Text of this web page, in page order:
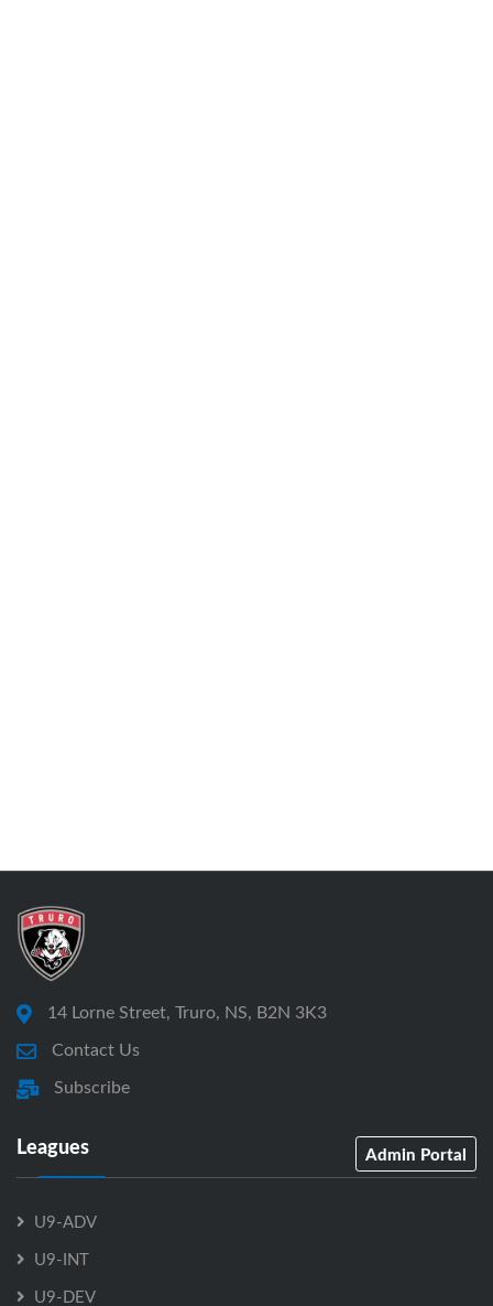
14 Lorne Street, Truro, NS, B2N 3K3
Contact Us
Subscribe
Leagues Admin Portal
U9-ADV
U9-INT
U9-DEV